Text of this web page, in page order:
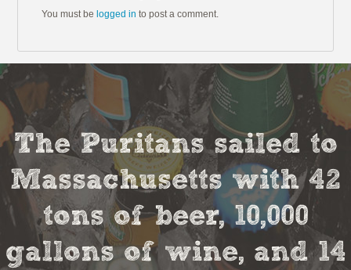
You must be logged in to post a comment.
The Puritans sailed to
Massachusetts with 42
tons of beer, 10,000
gallons of wine, and 14